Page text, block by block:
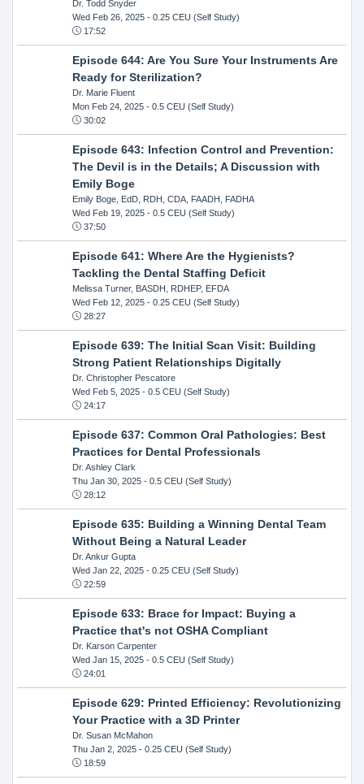
Dr. Todd Snyder
Wed Feb 26, 2025- 0.25 CEU (Self Study)
17:52
Episode 644: Are You Sure Your Instruments Are
Ready for Sterilization?
Dr. Marie Fluent
Mon Feb 24, 2025- 0.5 CEU (Self Study)
30:02
Episode 643: Infection Control and Prevention:
The Devil is in the Details; A Discussion with
Emily Boge
Emily Boge, EdD, RDH, CDA, FAADH, FADHA
Wed Feb 19, 2025- 0.5 CEU (Self Study)
37:50
Episode 641: Where Are the Hygienists?
Tackling the Dental Staffing Deficit
Melissa Turner, BASDH, RDHEP, EFDA
Wed Feb 12, 2025- 0.25 CEU (Self Study)
28:27
Episode 639: The Initial Scan Visit: Building
Strong Patient Relationships Digitally
Dr. Christopher Pescatore
Wed Feb 5, 2025- 0.5 CEU (Self Study)
24:17
Episode 637: Common Oral Pathologies: Best
Practices for Dental Professionals
Dr. Ashley Clark
Thu Jan 30, 2025- 0.5 CEU (Self Study)
28:12
Episode 635: Building a Winning Dental Team
Without Being a Natural Leader
Dr. Ankur Gupta
Wed Jan 22, 2025- 0.25 CEU (Self Study)
22:59
Episode 633: Brace for Impact: Buying a
Practice that's not OSHA Compliant
Dr. Karson Carpenter
Wed Jan 15, 2025- 0.5 CEU (Self Study)
24:01
Episode 629: Printed Efficiency: Revolutionizing
Your Practice with a 3D Printer
Dr. Susan McMahon
Thu Jan 2, 2025- 0.25 CEU (Self Study)
18:59